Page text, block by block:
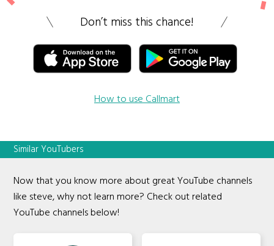
Don’t miss this chance!
How to use Callmart
Similar YouTubers
Now that you know more about great YouTube channels
like steve, why not learn more? Check out related
YouTube channels below!